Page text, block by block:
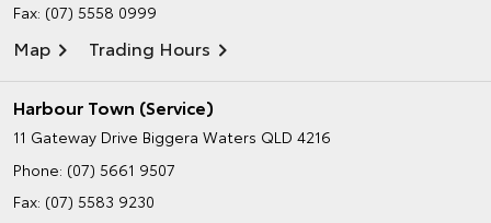
Fax: (07) 5558 0999
Map Trading Hours
Harbour Town (Service)
11 Gateway Drive Biggera Waters QLD 4216
Phone: (07) 5661 9507
Fax: (07) 5583 9230